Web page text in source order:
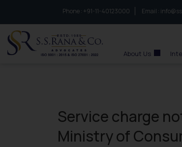
Phone : to connect with us call at:
+91-11-40123000 Email :
About Us
Service charge
Ministry of